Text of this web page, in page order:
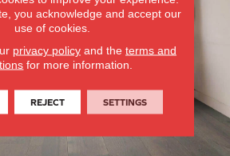
you acknowledge and accept our
use of cookies.
privacy policyand the terms and
for more information.
REJECT SETTINGS